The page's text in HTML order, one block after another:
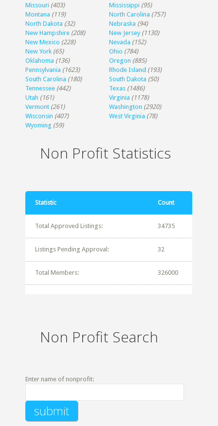
Missouri (403) Mississippi (95)
Montana (119) North Carolina (757)
North Dakota (32) Nebraska (94)
New Hampshire (208) New Jersey (1130)
New Mexico (228) Nevada (152)
New York (65) Ohio (784)
Oklahoma (136) Oregon (885)
Pennsylvania (1623) Rhode Island (193)
South Carolina (180) South Dakota (50)
Tennessee (442) Texas (1486)
Utah (161) Virginia (1178)
Vermont (261) Washington (2920)
Wisconsin (407) West Virginia (78)
Wyoming (59)
Non Profit Statistics
Statistic Count
Total Approved Listings: 34735
Listings Pending Approval: 32
Total Members: 326000
Non Profit Search
Enter name of nonprofit: